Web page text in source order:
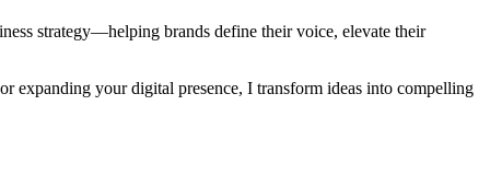
strategy—helping brands define their voice, elevate their
expanding your digital presence, I transform ideas into compelling